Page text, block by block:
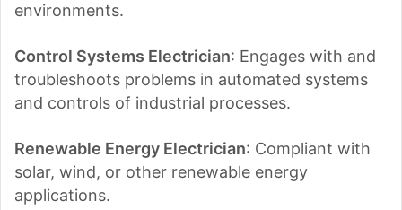
environments.
Control Systems Electrician: Engages with and
troubleshoots problems in automated systems
and controls of industrial processes.
Renewable Energy Electrician: Compliant with
solar, wind, or other renewable energy
applications.